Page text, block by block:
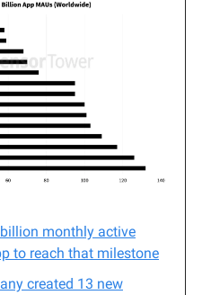
monthly active
to reach that milestone
created 13 new